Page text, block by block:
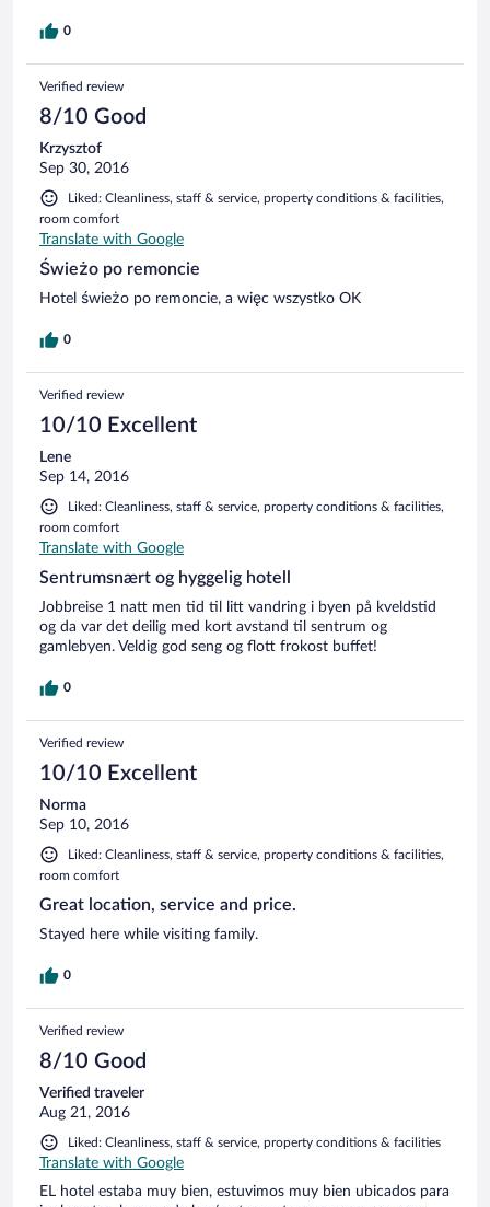
0
Verified review
8/10 Good
Krzysztof
Sep 30, 2016
Liked: Cleanliness, staff & service, property conditions & facilities,
room comfort
Translate with Google
Świeżo po remoncie
Hotel świeżo po remoncie, a więc wszystko OK
0
Verified review
10/10 Excellent
Lene
Sep 14, 2016
Liked: Cleanliness, staff & service, property conditions & facilities,
room comfort
Translate with Google
Sentrumsnært og hyggelig hotell
Jobbreise 1 natt men tid til litt vandring i byen på kveldstid
og da var det deilig med kort avstand til sentrum og
gamlebyen. Veldig god seng og flott frokost buffet!
0
Verified review
10/10 Excellent
Norma
Sep 10, 2016
Liked: Cleanliness, staff & service, property conditions & facilities,
room comfort
Great location, service and price.
Stayed here while visiting family.
0
Verified review
8/10 Good
Verified traveler
Aug 21, 2016
Liked: Cleanliness, staff & service, property conditions & facilities
Translate with Google
EL hotel estaba muy bien, estuvimos muy bien ubicados para